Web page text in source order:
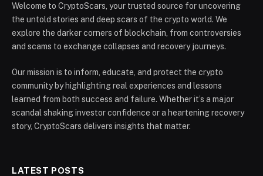
Welcome to CryptoScars, your trusted source for uncovering
the untold stories and deep scars of the crypto world. We
explore the darker corners of blockchain, from controversies
and scams to exchange collapses and recovery journeys.
Our mission is to inform, educate, and protect the crypto
community by highlighting real experiences and lessons
learned from both success and failure. Whether it’s a major
scandal shaking investor confidence or a heartening recovery
story, CryptoScars delivers insights that matter.
LATEST POSTS